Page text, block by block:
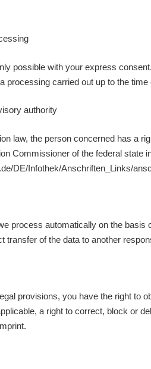
possible with your express
processing carried out up to the
authority
law, the person concerned has a
Commissioner of the federal
DE/Infothek/Anschriften_Links/
process automatically on the
transfer of the data to another
provisions, you have the right to
a right to correct, block or